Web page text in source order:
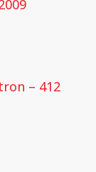
– 412